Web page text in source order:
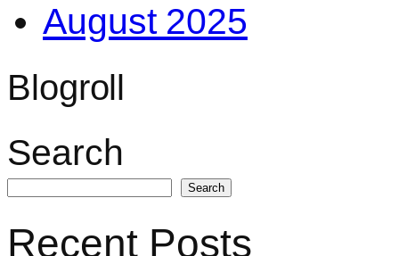
August 2025
Blogroll
Search
Search
Recent Posts